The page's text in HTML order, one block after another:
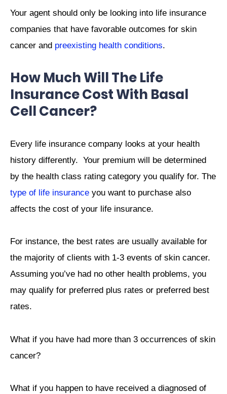
Your agent should only be looking into life insurance
companies that have favorable outcomes for skin
cancer and preexisting health conditions.
How Much Will The Life
Insurance Cost With Basal
Cell Cancer?
Every life insurance company looks at your health
history differently. Your premium will be determined
by the health class rating category you qualify for. The
type of life insurance you want to purchase also
affects the cost of your life insurance.
For instance, the best rates are usually available for
the majority of clients with 1-3 events of skin cancer.
Assuming you’ve had no other health problems, you
may qualify for preferred plus rates or preferred best
rates.
What if you have had more than 3 occurrences of skin
cancer?
What if you happen to have received a diagnosed of